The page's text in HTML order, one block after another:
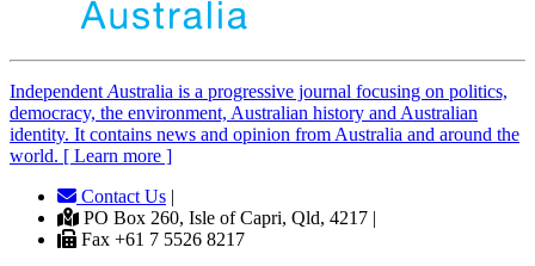
Independent Australia is a progressive journal focusing on politics,
democracy, the environment, Australian history and Australian
identity. It contains news and opinion from Australia and around the
world. [ Learn more ]
Contact Us |
PO Box 260, Isle of Capri, Qld, 4217 |
Fax +61 7 5526 8217